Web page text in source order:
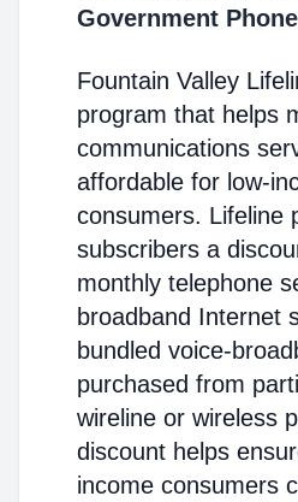
Government
Fountain Valley
program that helps
communications
affordable for low-
consumers. Lifeline
subscribers a
monthly telephone
broadband Internet
bundled voice-
purchased from
wireline or wireless
discount helps
income consumers